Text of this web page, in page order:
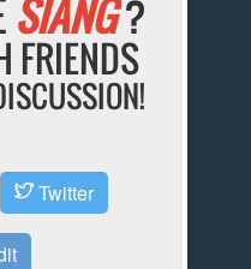
SIANG?
FRIENDS
Twitter